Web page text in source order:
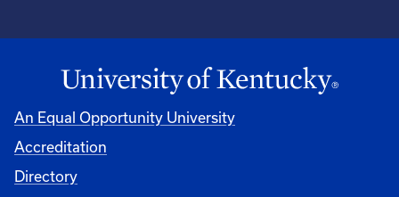
An Equal Opportunity University
Accreditation
Directory